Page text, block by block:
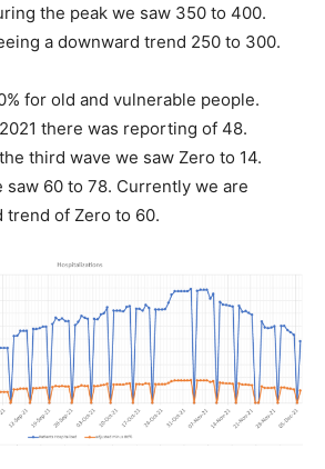
the peak we saw 350 to 400.
a downward trend 250 to 300.
for old and vulnerable people.
there was reporting of 48.
third wave we saw Zero to 14.
saw 60 to 78. Currently we are
trend of Zero to 60.